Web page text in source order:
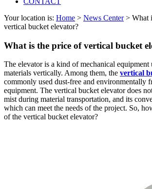
Your location is: Home > News Center> What
vertical bucket elevator?
What is the price of vertical bucket
The elevator is a kind of mechanical equipment
materials vertically. Among them, the vertical
commonly used dust-free and environmentally
equipment. The vertical bucket elevator does
mist during material transportation, and its
which can meet the needs of the project. So,
of the vertical bucket elevator?